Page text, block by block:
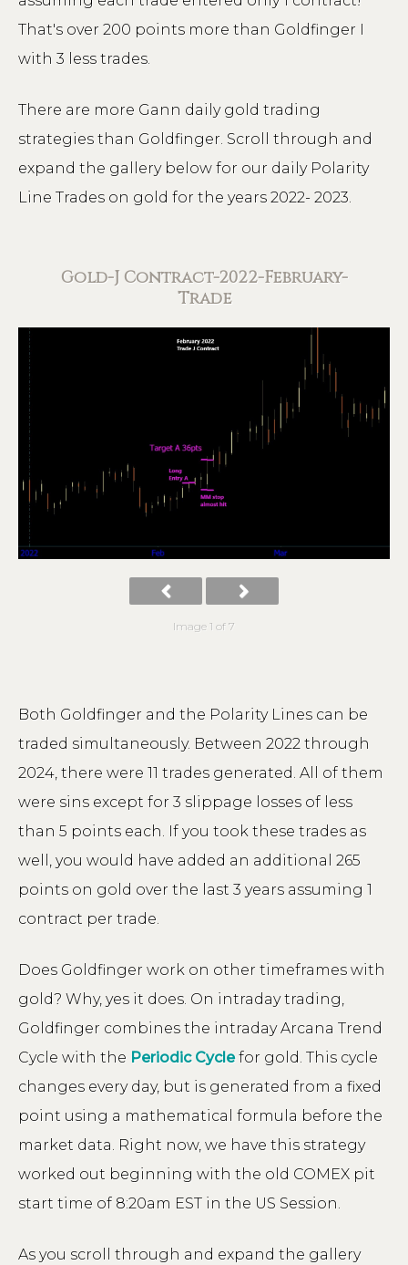
That's over 200 points more than Goldfinger I
with 3 less trades.
There are more Gann daily gold trading
strategies than Goldfinger. Scroll through and
expand the gallery below for our daily Polarity
Line Trades on gold for the years 2022- 2023.
Gold-J Contract-2022-February-
Trade
Image 1 of 7
Both Goldfinger and the Polarity Lines can be
traded simultaneously. Between 2022 through
2024, there were 11 trades generated. All of them
were sins except for 3 slippage losses of less
than 5 points each. If you took these trades as
well, you would have added an additional 265
points on gold over the last 3 years assuming 1
contract per trade.
Does Goldfinger work on other timeframes with
gold? Why, yes it does. On intraday trading,
Goldfinger combines the intraday Arcana Trend
Cycle with the Periodic Cycle for gold. This cycle
changes every day, but is generated from a fixed
point using a mathematical formula before the
market data. Right now, we have this strategy
worked out beginning with the old COMEX pit
start time of 8:20am EST in the US Session.
As you scroll through and expand the gallery